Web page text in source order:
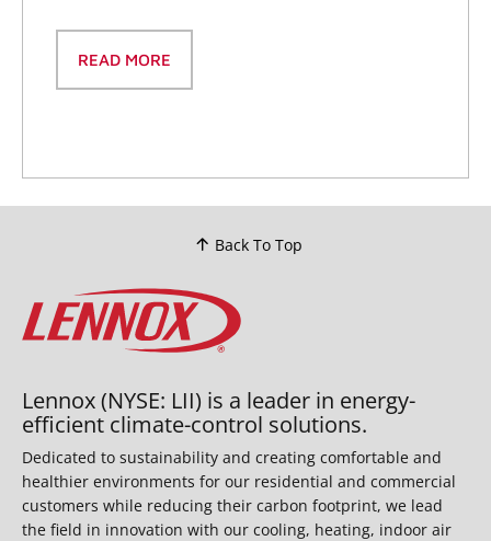
READ MORE
Back To Top
Lennox (NYSE: LII) is a leader in energy-
efficient climate-control solutions.
Dedicated to sustainability and creating comfortable and
healthier environments for our residential and commercial
customers while reducing their carbon footprint, we lead
the field in innovation with our cooling, heating, indoor air